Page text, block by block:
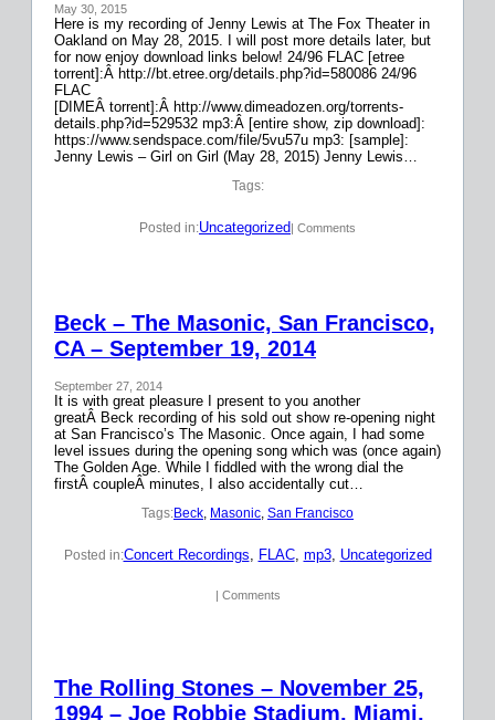
May 30, 2015
Here is my recording of Jenny Lewis at The Fox Theater in
Oakland on May 28, 2015. I will post more details later, but
for now enjoy download links below! 24/96 FLAC [etree
torrent]:Â http://bt.etree.org/details.php?id=580086 24/96
FLAC
[DIMEÂ torrent]:Â http://www.dimeadozen.org/torrents-
details.php?id=529532 mp3:Â [entire show, zip download]:
https://www.sendspace.com/file/5vu57u mp3: [sample]:
Jenny Lewis – Girl on Girl (May 28, 2015) Jenny Lewis…
Tags:
Posted in:Uncategorized| Comments
Beck – The Masonic, San Francisco,
CA – September 19, 2014
September 27, 2014
It is with great pleasure I present to you another
greatÂ Beck recording of his sold out show re-opening night
at San Francisco’s The Masonic. Once again, I had some
level issues during the opening song which was (once again)
The Golden Age. While I fiddled with the wrong dial the
firstÂ coupleÂ minutes, I also accidentally cut…
Tags:Beck, Masonic, San Francisco
Posted in:Concert Recordings, FLAC, mp3, Uncategorized
| Comments
The Rolling Stones – November 25,
1994 – Joe Robbie Stadium, Miami,